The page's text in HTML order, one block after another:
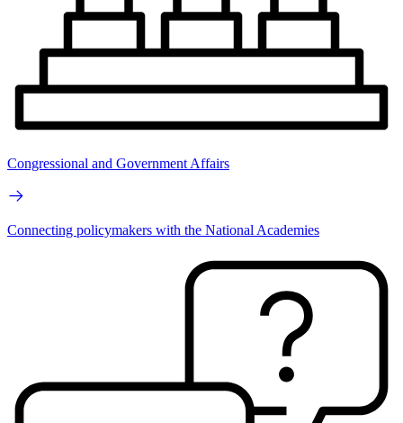
Congressional and Government Affairs
Connecting policymakers with the National Academies